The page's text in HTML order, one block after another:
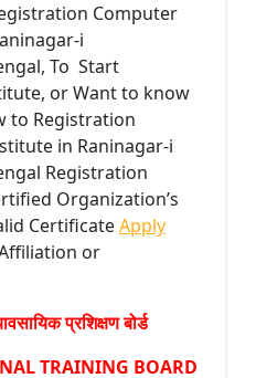
Computer
i
To Start
or Want to know
to Registration
in Raninagar-i
Registration
Organization’s
CertificateApply
or
प्रशिक्षण बोर्ड
TRAINING BOARD